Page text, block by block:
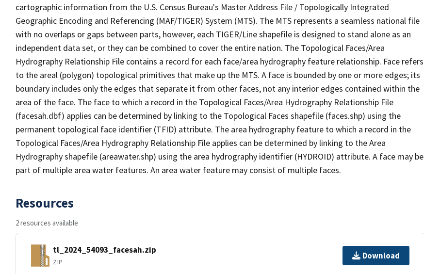
cartographic information from the U.S. Census Bureau's Master Address File / Topologically Integrated
Geographic Encoding and Referencing (MAF/TIGER) System (MTS). The MTS represents a seamless national file
with no overlaps or gaps between parts, however, each TIGER/Line shapefile is designed to stand alone as an
independent data set, or they can be combined to cover the entire nation. The Topological Faces/Area
Hydrography Relationship File contains a record for each face/area hydrography feature relationship. Face refers
to the areal (polygon) topological primitives that make up the MTS. A face is bounded by one or more edges; its
boundary includes only the edges that separate it from other faces, not any interior edges contained within the
area of the face. The face to which a record in the Topological Faces/Area Hydrography Relationship File
(facesah.dbf) applies can be determined by linking to the Topological Faces shapefile (faces.shp) using the
permanent topological face identifier (TFID) attribute. The area hydrography feature to which a record in the
Topological Faces/Area Hydrography Relationship File applies can be determined by linking to the Area
Hydrography shapefile (areawater.shp) using the area hydrography identifier (HYDROID) attribute. A face may be
part of multiple area water features. An area water feature may consist of multiple faces.
Resources
2 resources available
tl_2024_54093_facesah.zip
ZIP
Download